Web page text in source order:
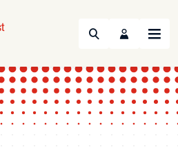
Search Menu